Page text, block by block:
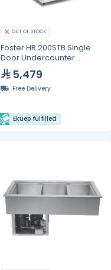
OUT OF STOCK
Foster HR 200STB Single
Door Undercounter
Refrigerator
5,479
Free Delivery
Ekuep fulfilled